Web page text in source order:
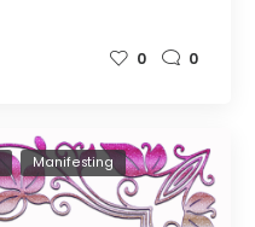
0 0
Manifesting